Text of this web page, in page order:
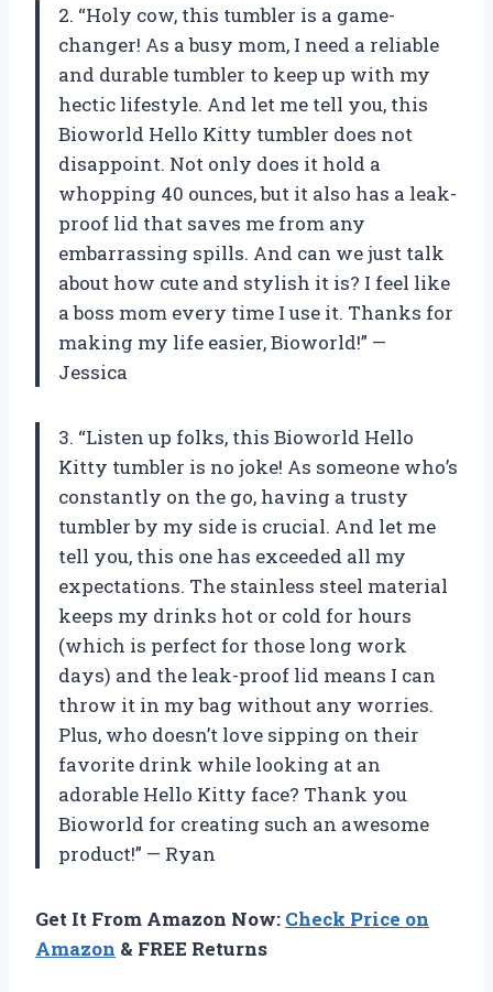
2. “Holy cow, this tumbler is a game-
changer! As a busy mom, I need a reliable
and durable tumbler to keep up with my
hectic lifestyle. And let me tell you, this
Bioworld Hello Kitty tumbler does not
disappoint. Not only does it hold a
whopping 40 ounces, but it also has a leak-
proof lid that saves me from any
embarrassing spills. And can we just talk
about how cute and stylish it is? I feel like
a boss mom every time I use it. Thanks for
making my life easier, Bioworld!” —
Jessica
3. “Listen up folks, this Bioworld Hello
Kitty tumbler is no joke! As someone who’s
constantly on the go, having a trusty
tumbler by my side is crucial. And let me
tell you, this one has exceeded all my
expectations. The stainless steel material
keeps my drinks hot or cold for hours
(which is perfect for those long work
days) and the leak-proof lid means I can
throw it in my bag without any worries.
Plus, who doesn’t love sipping on their
favorite drink while looking at an
adorable Hello Kitty face? Thank you
Bioworld for creating such an awesome
product!” — Ryan
Get It From Amazon Now: Check Price on
Amazon & FREE Returns